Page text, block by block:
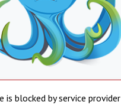
is blocked by service provider